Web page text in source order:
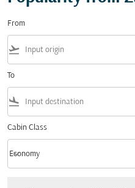
From
flight_takeoff
To
flight_land
Cabin Class
Cabin Class option Economy Selected
Economy
keyboard_arrow_down